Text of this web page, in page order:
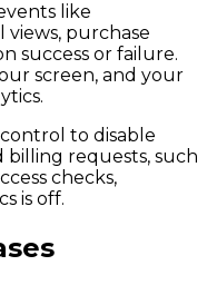
like
purchase
success or failure.
screen, and your
to disable
billing requests, such
checks,
is off.